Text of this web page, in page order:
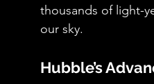
thousands of light-
our sky.
Hubble’s